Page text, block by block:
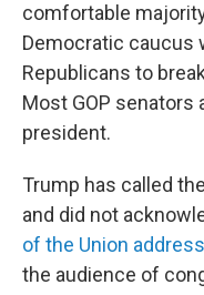
comfortable
Democratic caucus
Republicans to
Most GOP
president.
Trump has called
and did not
of the Union
the audience of